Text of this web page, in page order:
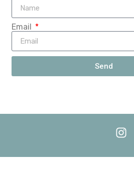
Email
Send